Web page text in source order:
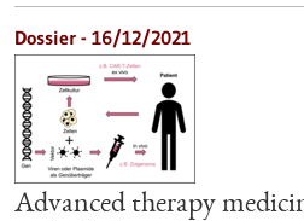
Dossier - 16/12/2021
Advanced therapy